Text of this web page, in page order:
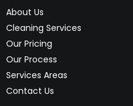
About Us
Cleaning Services
Our Pricing
Our Process
Services Areas
Contact Us